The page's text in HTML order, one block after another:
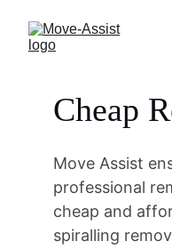
Cheap
Move Assist
professional
cheap and
spiralling